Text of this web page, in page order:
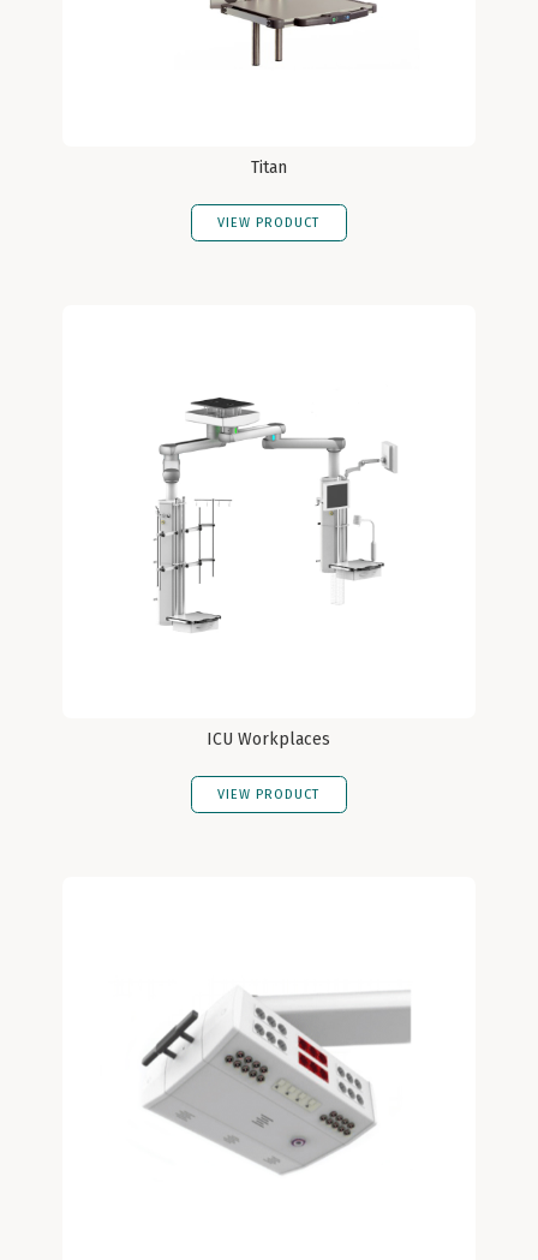
Titan
VIEW PRODUCT
ICU Workplaces
VIEW PRODUCT